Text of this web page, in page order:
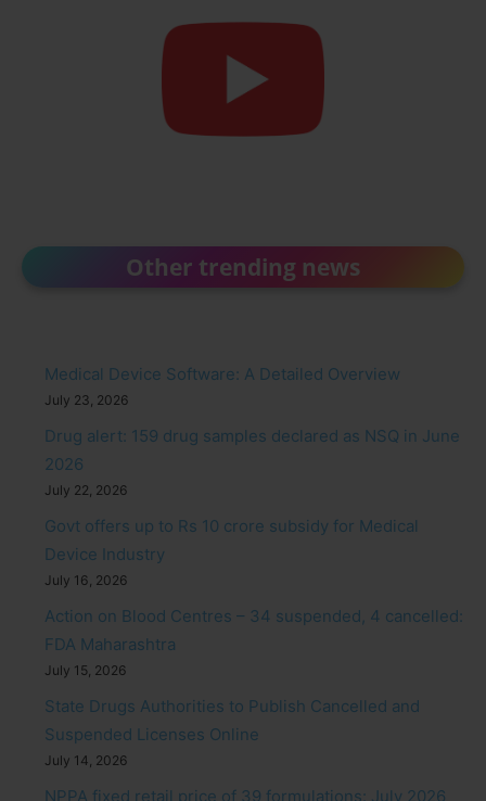
Other trending news
Medical Device Software: A Detailed Overview
July 23, 2026
Drug alert: 159 drug samples declared as NSQ in June
2026
July 22, 2026
Govt offers up to Rs 10 crore subsidy for Medical
Device Industry
July 16, 2026
Action on Blood Centres – 34 suspended, 4 cancelled:
FDA Maharashtra
July 15, 2026
State Drugs Authorities to Publish Cancelled and
Suspended Licenses Online
July 14, 2026
NPPA fixed retail price of 39 formulations: July 2026